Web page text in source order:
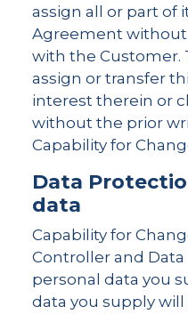
assign all or part of
Agreement without
with the Customer.
assign or transfer
interest therein or
without the prior
Capability for
Data
data
Capability for
Controller and Data
personal data you
data you supply